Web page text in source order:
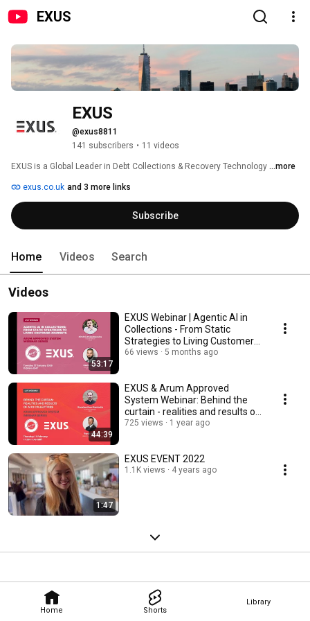
EXUS
Home Shorts
Library
@exus8811
141 subscribers • 11 videos
EXUS is a Global Leader in Debt Collections & Recovery Technology ...more
exus.co.uk and 3 more links
Subscribe
Home Videos Search
Videos
53:17
EXUS Webinar | Agentic AI in
Collections - From Static
Strategies to Living Customer
Journeys
66 views 5 months ago
44:39
EXUS & Arum Approved
System Webinar: Behind the
curtain - realities and results of
AI in collections
725 views 1 year ago
1:47
EXUS EVENT 2022
1.1K views 4 years ago